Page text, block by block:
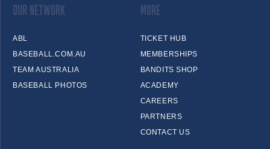
OUR NETWORK
ABL
BASEBALL.COM.AU
TEAM AUSTRALIA
BASEBALL PHOTOS
MORE
TICKET HUB
MEMBERSHIPS
BANDITS SHOP
ACADEMY
CAREERS
PARTNERS
CONTACT US